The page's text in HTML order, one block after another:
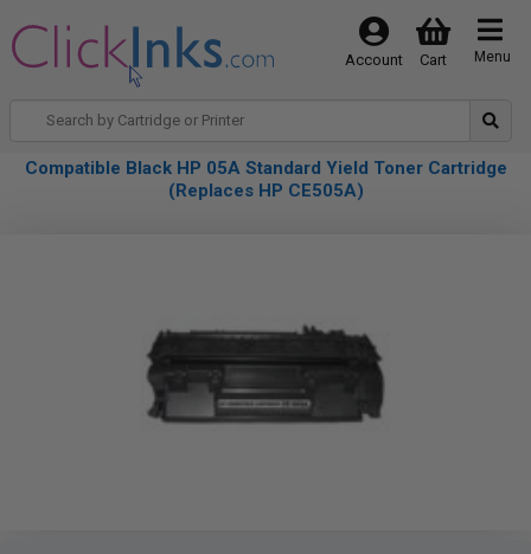
Menu
Cart
Account
Compatible Black HP 05A Standard Yield Toner Cartridge
(Replaces HP CE505A)